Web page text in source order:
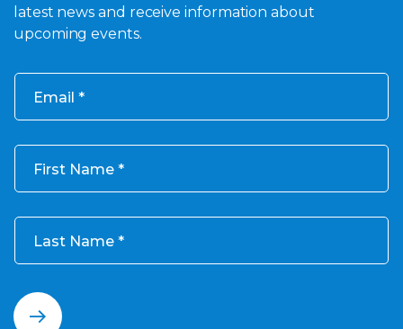
latest news and receive information about
upcoming events.
Email
First Name
Last Name